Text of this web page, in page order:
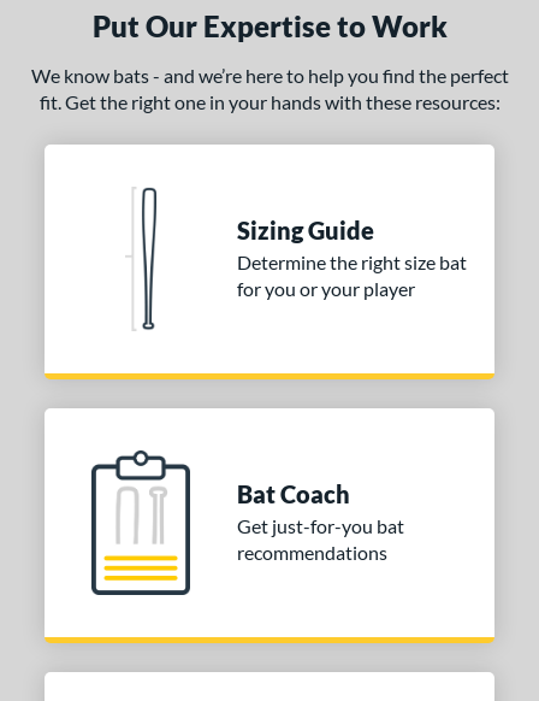
Put Our Expertise to Work
We know bats - and we’re here to help you find the perfect
fit. Get the right one in your hands with these resources:
Sizing Guide
Determine the right size bat
for you or your player
Bat Coach
Get just-for-you bat
recommendations